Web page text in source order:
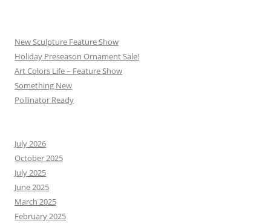
New Sculpture Feature Show
Holiday Preseason Ornament Sale!
Art Colors Life – Feature Show
Something New
Pollinator Ready
July 2026
October 2025
July 2025
June 2025
March 2025
February 2025